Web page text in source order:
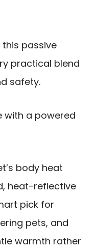
passive
practical blend
safety.
with a powered
body heat
heat-reflective
pick for
pets, and
warmth rather